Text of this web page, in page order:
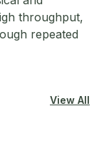
throughput,
repeated
View All